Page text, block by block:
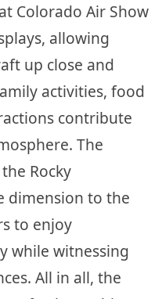
Colorado Air Show
allowing
up close and
activities, food
contribute
The
Rocky
dimension to the
to enjoy
while witnessing
All in all, the